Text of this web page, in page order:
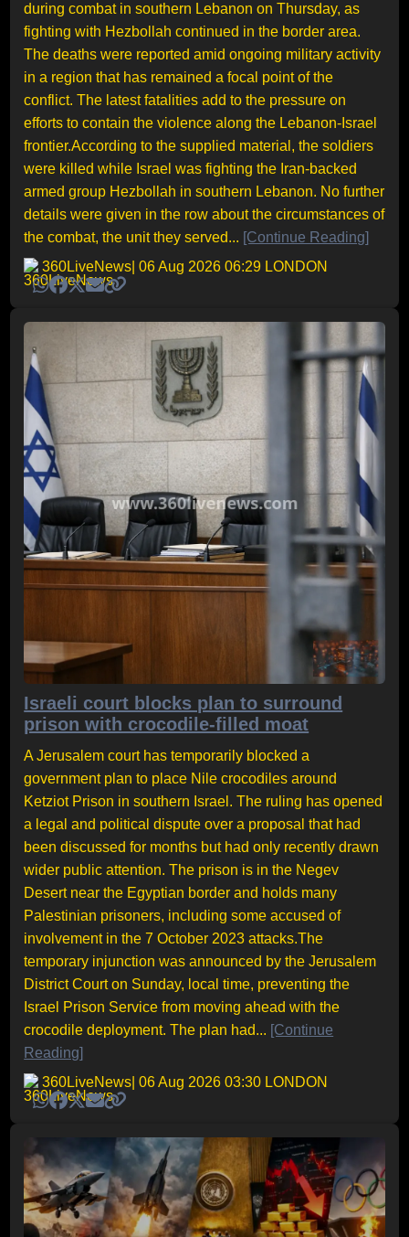
during combat in southern Lebanon on Thursday, as
fighting with Hezbollah continued in the border area.
The deaths were reported amid ongoing military activity
in a region that has remained a focal point of the
conflict. The latest fatalities add to the pressure on
efforts to contain the violence along the Lebanon-Israel
frontier.According to the supplied material, the soldiers
were killed while Israel was fighting the Iran-backed
armed group Hezbollah in southern Lebanon. No further
details were given in the row about the circumstances of
the combat, the unit they served... [Continue Reading]
360LiveNews | 06 Aug 2026 06:29 LONDON
Israeli court blocks plan to surround
prison with crocodile-filled moat
A Jerusalem court has temporarily blocked a
government plan to place Nile crocodiles around
Ketziot Prison in southern Israel. The ruling has opened
a legal and political dispute over a proposal that had
been discussed for months but had only recently drawn
wider public attention. The prison is in the Negev
Desert near the Egyptian border and holds many
Palestinian prisoners, including some accused of
involvement in the 7 October 2023 attacks.The
temporary injunction was announced by the Jerusalem
District Court on Sunday, local time, preventing the
Israel Prison Service from moving ahead with the
crocodile deployment. The plan had... [Continue
Reading]
360LiveNews | 06 Aug 2026 03:30 LONDON